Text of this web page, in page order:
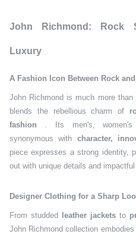
John Richmond: Rock
Luxury
A Fashion Icon Between Rock
John Richmond is much more
blends the rebellious charm of
fashion . Its men's, women's
synonymous with character,
piece expresses a strong identity,
out with unique details and impactful
Designer Clothing for a Sharp
From studded leather jackets to
John Richmond collection